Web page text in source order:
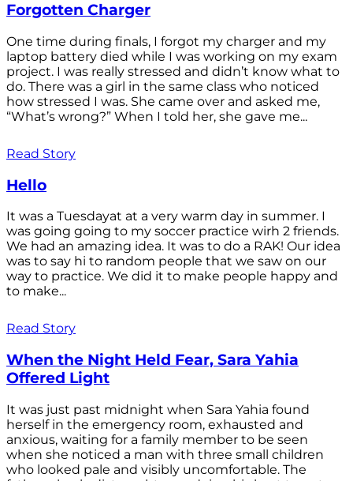
Forgotten Charger
One time during finals, I forgot my charger and my
laptop battery died while I was working on my exam
project. I was really stressed and didn’t know what to
do. There was a girl in the same class who noticed
how stressed I was. She came over and asked me,
“What’s wrong?” When I told her, she gave me...
Read Story
Hello
It was a Tuesdayat at a very warm day in summer. I
was going going to my soccer practice wirh 2 friends.
We had an amazing idea. It was to do a RAK! Our idea
was to say hi to random people that we saw on our
way to practice. We did it to make people happy and
to make...
Read Story
When the Night Held Fear, Sara Yahia
Offered Light
It was just past midnight when Sara Yahia found
herself in the emergency room, exhausted and
anxious, waiting for a family member to be seen
when she noticed a man with three small children
who looked pale and visibly uncomfortable. The